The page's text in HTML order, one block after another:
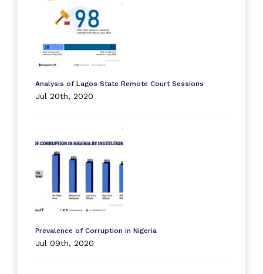
Analysis of Lagos State Remote Court Sessions
Jul 20th, 2020
Prevalence of Corruption in Nigeria
Jul 09th, 2020